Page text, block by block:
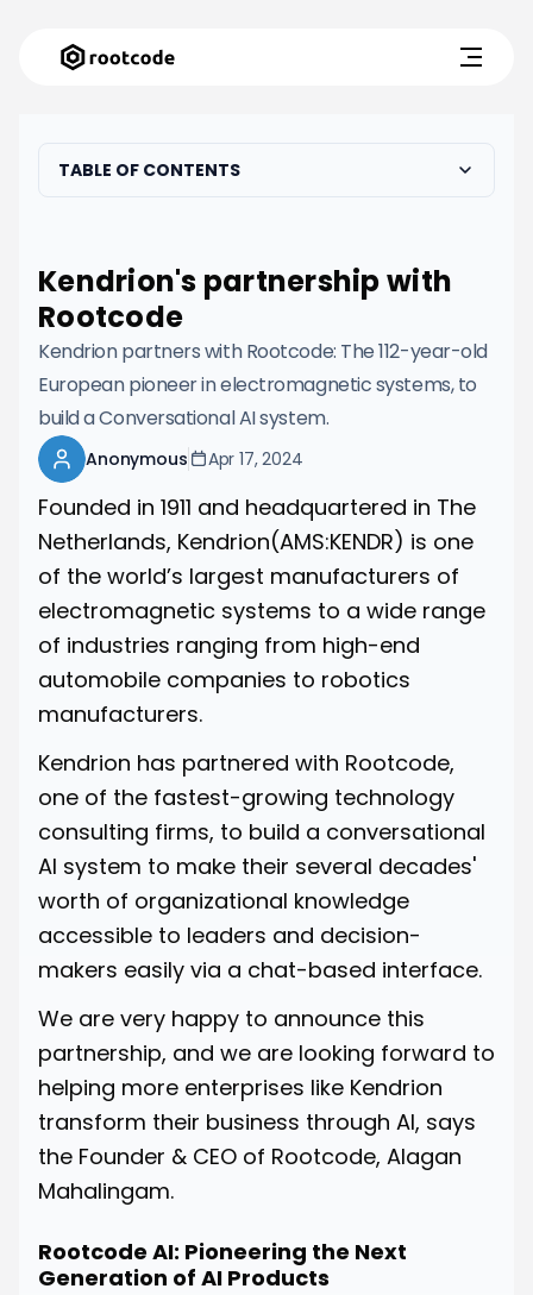
TABLE OF CONTENTS
Kendrion's partnership with
Rootcode
Kendrion partners with Rootcode: The 112-year-old
European pioneer in electromagnetic systems, to
build a Conversational AI system.
Anonymous Apr 17, 2024
Founded in 1911 and headquartered in The
Netherlands, Kendrion(AMS:KENDR) is one
of the world’s largest manufacturers of
electromagnetic systems to a wide range
of industries ranging from high-end
automobile companies to robotics
manufacturers.
Kendrion has partnered with Rootcode,
one of the fastest-growing technology
consulting firms, to build a conversational
AI system to make their several decades'
worth of organizational knowledge
accessible to leaders and decision-
makers easily via a chat-based interface.
We are very happy to announce this
partnership, and we are looking forward to
helping more enterprises like Kendrion
transform their business through AI, says
the Founder & CEO of Rootcode, Alagan
Mahalingam.
Rootcode AI: Pioneering the Next
Generation of AI Products